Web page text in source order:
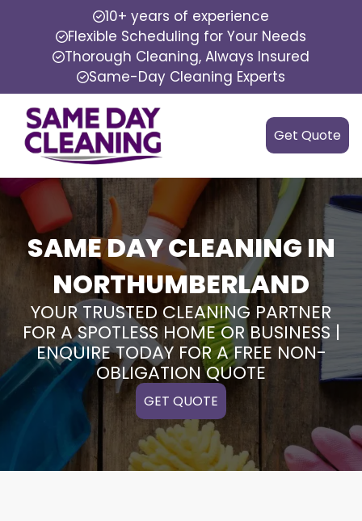
10+ years of experience
Flexible Scheduling for Your Needs
Thorough Cleaning, Always Insured
Same-Day Cleaning Experts
Get Quote
SAME DAY CLEANING IN
NORTHUMBERLAND
YOUR TRUSTED CLEANING PARTNER
FOR A SPOTLESS HOME OR BUSINESS |
ENQUIRE TODAY FOR A FREE NON-
OBLIGATION QUOTE
GET QUOTE